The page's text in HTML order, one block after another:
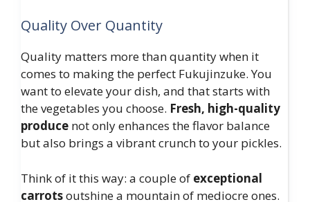
Quality Over Quantity
Quality matters more than quantity when it
comes to making the perfect Fukujinzuke. You
want to elevate your dish, and that starts with
the vegetables you choose. Fresh, high-quality
produce not only enhances the flavor balance
but also brings a vibrant crunch to your pickles.
Think of it this way: a couple of exceptional
carrotsoutshine a mountain of mediocre ones.